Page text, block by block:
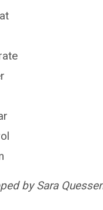
by Sara